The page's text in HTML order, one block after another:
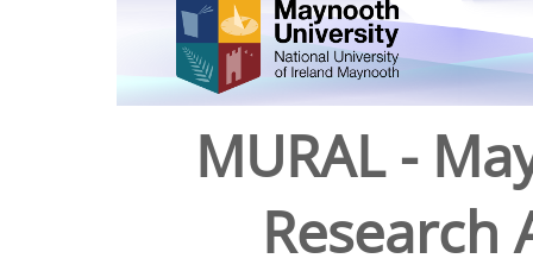
MURAL -
Research